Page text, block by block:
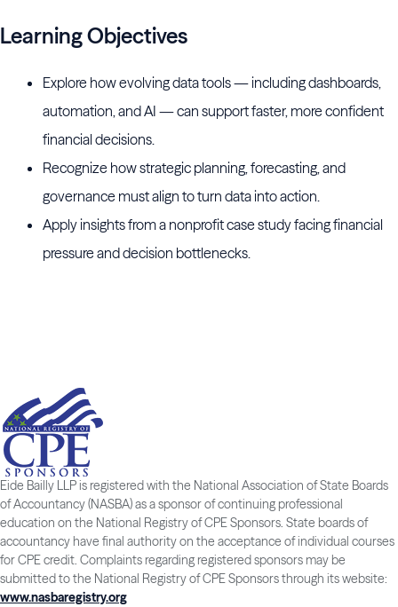
Learning Objectives
Explore how evolving data tools — including dashboards,
automation, and AI — can support faster, more confident
financial decisions.
Recognize how strategic planning, forecasting, and
governance must align to turn data into action.
Apply insights from a nonprofit case study facing financial
pressure and decision bottlenecks.
Eide Bailly LLP is registered with the National Association of State Boards
of Accountancy (NASBA) as a sponsor of continuing professional
education on the National Registry of CPE Sponsors. State boards of
accountancy have final authority on the acceptance of individual courses
for CPE credit. Complaints regarding registered sponsors may be
submitted to the National Registry of CPE Sponsors through its website:
www.nasbaregistry.org